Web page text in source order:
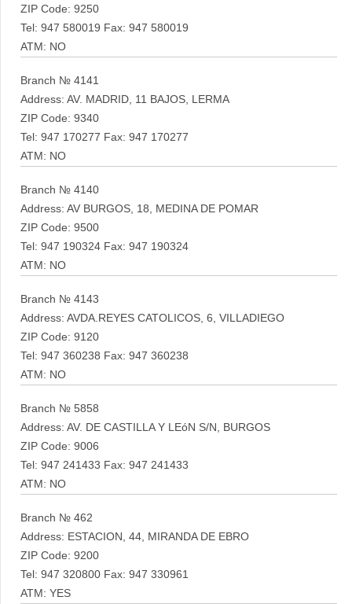
ZIP Code: 9250
Tel: 947 580019 Fax: 947 580019
ATM: NO
Branch № 4141
Address: AV. MADRID, 11 BAJOS, LERMA
ZIP Code: 9340
Tel: 947 170277 Fax: 947 170277
ATM: NO
Branch № 4140
Address: AV BURGOS, 18, MEDINA DE POMAR
ZIP Code: 9500
Tel: 947 190324 Fax: 947 190324
ATM: NO
Branch № 4143
Address: AVDA.REYES CATOLICOS, 6, VILLADIEGO
ZIP Code: 9120
Tel: 947 360238 Fax: 947 360238
ATM: NO
Branch № 5858
Address: AV. DE CASTILLA Y LEóN S/N, BURGOS
ZIP Code: 9006
Tel: 947 241433 Fax: 947 241433
ATM: NO
Branch № 462
Address: ESTACION, 44, MIRANDA DE EBRO
ZIP Code: 9200
Tel: 947 320800 Fax: 947 330961
ATM: YES